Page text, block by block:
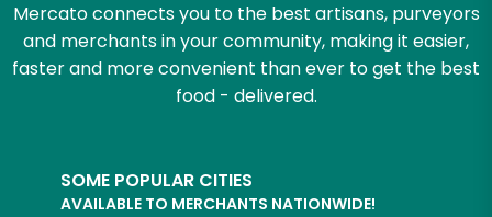
Mercato connects you to the best artisans, purveyors
and merchants in your community, making it easier,
faster and more convenient than ever to get the best
food - delivered.
SOME POPULAR CITIES
AVAILABLE TO MERCHANTS NATIONWIDE!
Let's shop!